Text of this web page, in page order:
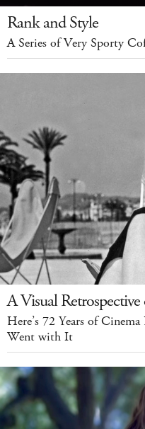
Rank and Style
A Series of Very Sporty
A Visual
Here’s 72 Years of
Went with It